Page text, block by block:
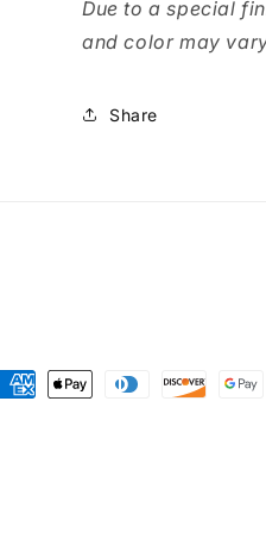
Due to a special
and color may
Share
Payment